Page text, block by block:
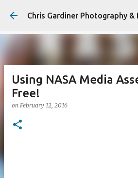
Skip to main
Chris Gardiner Photography &
Using NASA Media
Free!
on February 12, 2016